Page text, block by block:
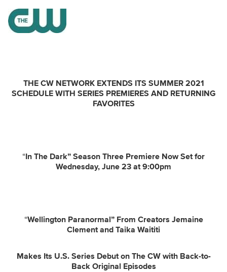
THE CW NETWORK EXTENDS ITS SUMMER 2021
SCHEDULE WITH SERIES PREMIERES AND RETURNING
FAVORITES
“In The Dark” Season Three Premiere Now Set for
Wednesday, June 23 at 9:00pm
“Wellington Paranormal” From Creators Jemaine
Clement and Taika Waititi
Makes Its U.S. Series Debut on The CW with Back-to-
Back Original Episodes